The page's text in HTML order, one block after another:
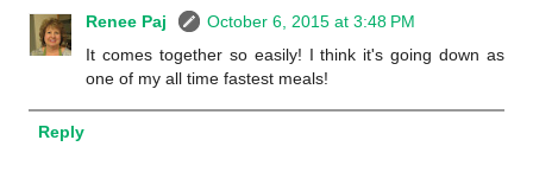
Renee Paj
October 6, 2015 at 3:48 PM
It comes together so easily! I think it's going down as
one of my all time fastest meals!
Reply